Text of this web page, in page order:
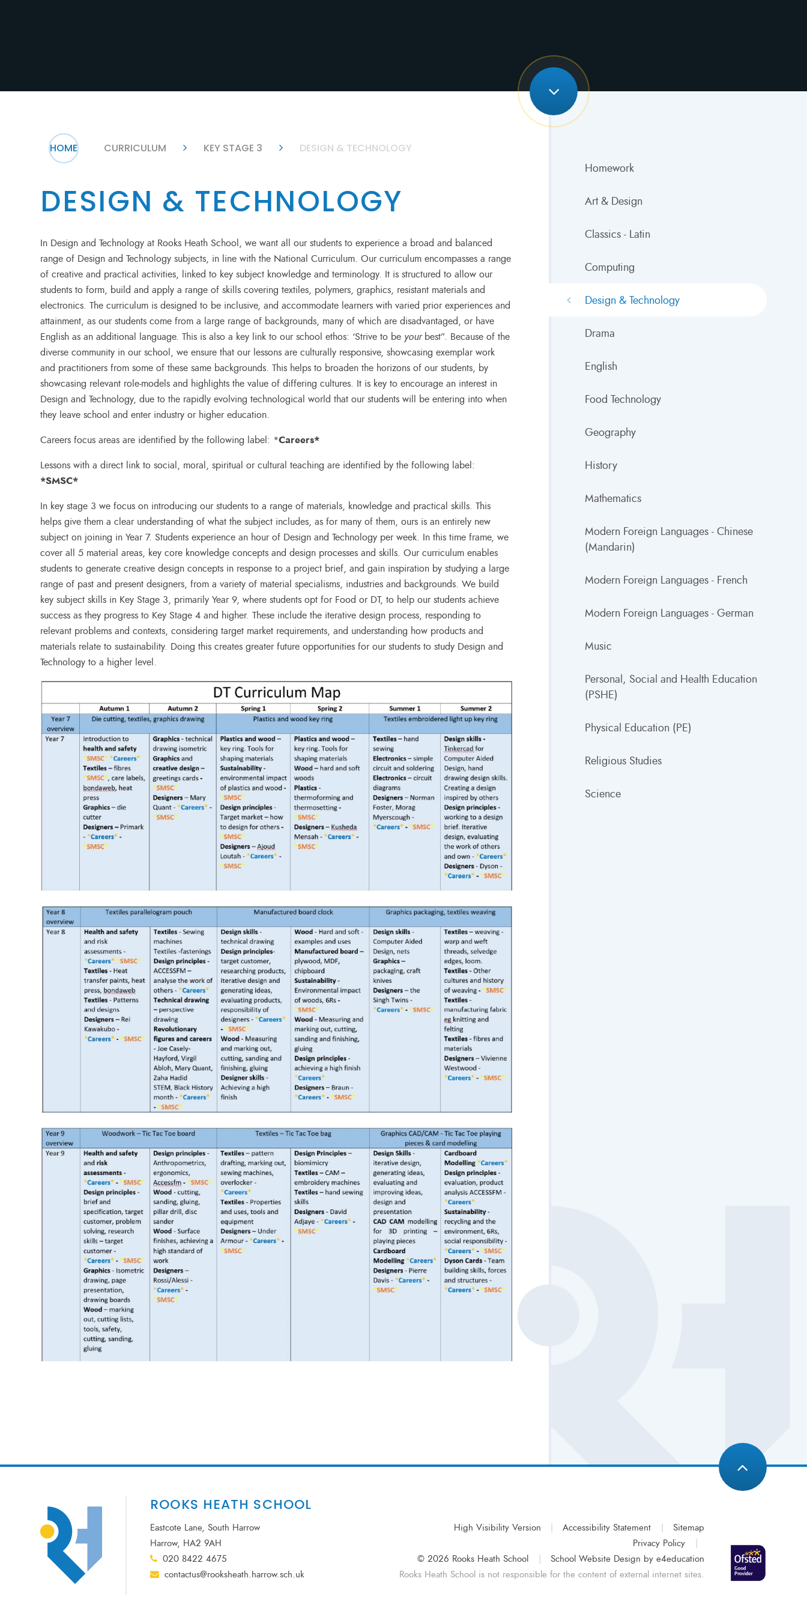
HOME CURRICULUM KEY STAGE 3 DESIGN & TECHNOLOGY
DESIGN & TECHNOLOGY
In Design and Technology at Rooks Heath School, we want all our students to experience a broad and balanced
range of Design and Technology subjects, in line with the National Curriculum. Our curriculum encompasses a range
of creative and practical activities, linked to key subject knowledge and terminology. It is structured to allow our
students to form, build and apply a range of skills covering textiles, polymers, graphics, resistant materials and
electronics. The curriculum is designed to be inclusive, and accommodate learners with varied prior experiences and
attainment, as our students come from a large range of backgrounds, many of which are disadvantaged, or have
English as an additional language. This is also a key link to our school ethos: ‘Strive to be yourbest”. Because of the
diverse community in our school, we ensure that our lessons are culturally responsive, showcasing exemplar work
and practitioners from some of these same backgrounds. This helps to broaden the horizons of our students, by
showcasing relevant role-models and highlights the value of differing cultures. It is key to encourage an interest in
Design and Technology, due to the rapidly evolving technological world that our students will be entering into when
they leave school and enter industry or higher education.
Careers focus areas are identified by the following label: *Careers*
Lessons with a direct link to social, moral, spiritual or cultural teaching are identified by the following label:
*SMSC*
In key stage 3 we focus on introducing our students to a range of materials, knowledge and practical skills. This
helps give them a clear understanding of what the subject includes, as for many of them, ours is an entirely new
subject on joining in Year 7. Students experience an hour of Design and Technology per week. In this time frame, we
cover all 5 material areas, key core knowledge concepts and design processes and skills. Our curriculum enables
students to generate creative design concepts in response to a project brief, and gain inspiration by studying a large
range of past and present designers, from a variety of material specialisms, industries and backgrounds. We build
key subject skills in Key Stage 3, primarily Year 9, where students opt for Food or DT, to help our students achieve
success as they progress to Key Stage 4 and higher. These include the iterative design process, responding to
relevant problems and contexts, considering target market requirements, and understanding how products and
materials relate to sustainability. Doing this creates greater future opportunities for our students to study Design and
Technology to a higher level.
Homework
Art & Design
Classics - Latin
Computing
Design & Technology
Drama
English
Food Technology
Geography
History
Mathematics
Modern Foreign Languages - Chinese
(Mandarin)
Modern Foreign Languages - French
Modern Foreign Languages - German
Music
Personal, Social and Health Education
(PSHE)
Physical Education (PE)
Religious Studies
Science
ROOKS HEATH SCHOOL
Eastcote Lane, South Harrow
Harrow, HA2 9AH
020 8422 4675
contactus@rooksheath.harrow.sch.uk
High Visibility Version Accessibility Statement
Sitemap
Privacy Policy
© 2026 Rooks Heath School
School Website Design by e4education
Rooks Heath School is not responsible for the content of external internet sites.